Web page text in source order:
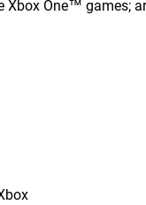
One™ games;